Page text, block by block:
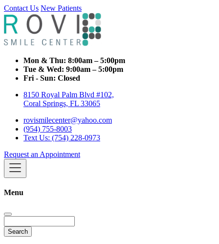
Contact Us New Patients
Mon & Thu: 8:00am – 5:00pm
Tue & Wed: 9:00am – 5:00pm
Fri - Sun: Closed
8150 Royal Palm Blvd #102,
Coral Springs, FL 33065
rovismilecenter@yahoo.com
(954) 755-8003
Text Us: (754) 228-0973
Request an Appointment
Menu